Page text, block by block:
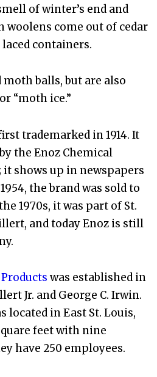
of winter’s end and
woolens come out of cedar
containers.
balls, but are also
“moth ice.”
trademarked in 1914. It
the Enoz Chemical
it shows up in newspapers
the brand was sold to
1970s, it was part of St.
and today Enoz is still
was established in
Jr. and George C. Irwin.
located in East St. Louis,
feet with nine
have 250 employees.